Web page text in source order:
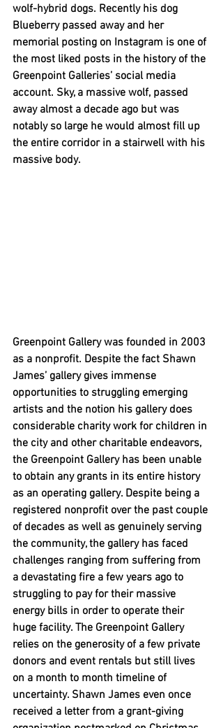
wolf-hybrid dogs. Recently his dog
Blueberry passed away and her
memorial posting on Instagram is one of
the most liked posts in the history of the
Greenpoint Galleries’ social media
account. Sky, a massive wolf, passed
away almost a decade ago but was
notably so large he would almost fill up
the entire corridor in a stairwell with his
massive body.
Greenpoint Gallery was founded in 2003
as a nonprofit. Despite the fact Shawn
James’ gallery gives immense
opportunities to struggling emerging
artists and the notion his gallery does
considerable charity work for children in
the city and other charitable endeavors,
the Greenpoint Gallery has been unable
to obtain any grants in its entire history
as an operating gallery. Despite being a
registered nonprofit over the past couple
of decades as well as genuinely serving
the community, the gallery has faced
challenges ranging from suffering from
a devastating fire a few years ago to
struggling to pay for their massive
energy bills in order to operate their
huge facility. The Greenpoint Gallery
relies on the generosity of a few private
donors and event rentals but still lives
on a month to month timeline of
uncertainty. Shawn James even once
received a letter from a grant-giving